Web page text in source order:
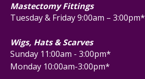
Mastectomy Fittings
Tuesday & Friday 9:00am – 3:00pm*
Wigs, Hats & Scarves
Sunday 11:00am - 3:00pm*
Monday 10:00am-3:00pm*